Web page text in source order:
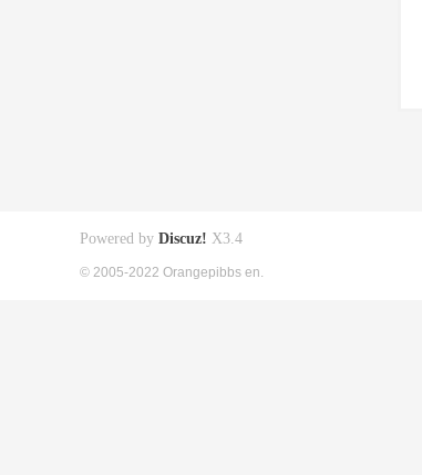
Powered by Discuz! X3.4
© 2005-2022 Orangepibbs en.